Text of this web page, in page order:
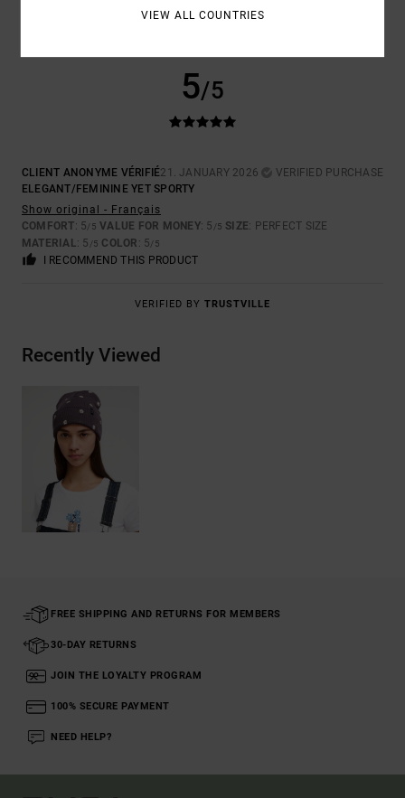
5/5
CLIENT ANONYME VÉRIFIÉ21. JANUARY 2026
VERIFIED PURCHASE
ELEGANT/FEMININE YET SPORTY
Show original - Français
COMFORT: 5/5 VALUE FOR MONEY: 5 /5 SIZE: PERFECT SIZE
MATERIAL: 5 /5 COLOR : 5/5
I RECOMMEND THIS PRODUCT
VERIFIED BY TRUSTVILLE
Recently Viewed
FREE SHIPPING AND RETURNS FOR MEMBERS
30-DAY RETURNS
JOIN THE LOYALTY PROGRAM
100% SECURE PAYMENT
NEED HELP?
VIEW ALL COUNTRIES